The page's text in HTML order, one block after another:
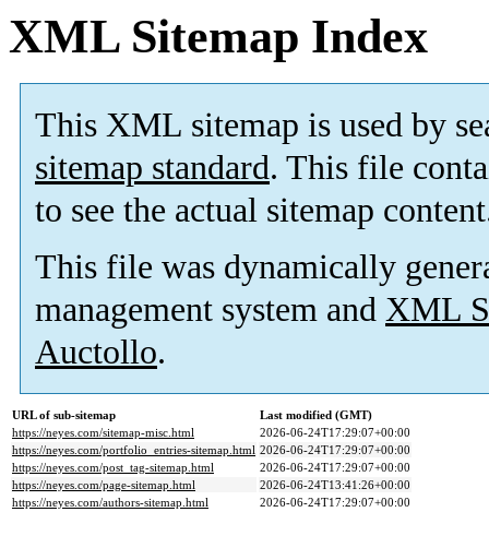
XML Sitemap Index
This XML sitemap is used by
sitemap standard. This file
to see the actual sitemap
This file was dynamically
management system and XML
Auctollo.
URL of sub-sitemap
Last modified (GMT)
https://neyes.com/sitemap-misc.html
2026-06-24T17:29:07+00:00
https://neyes.com/portfolio_entries-sitemap.html 2026-06-24T17:29:07+00:00
https://neyes.com/post_tag-sitemap.html
2026-06-24T17:29:07+00:00
https://neyes.com/page-sitemap.html
2026-06-24T13:41:26+00:00
https://neyes.com/authors-sitemap.html
2026-06-24T17:29:07+00:00